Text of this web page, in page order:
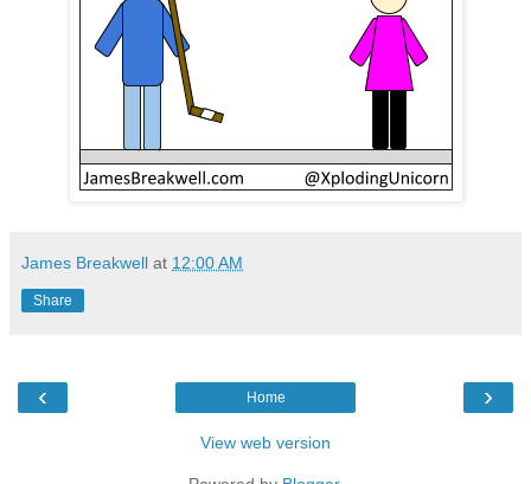
James Breakwell at 12:00 AM
Share
‹ ›
Home
View web version